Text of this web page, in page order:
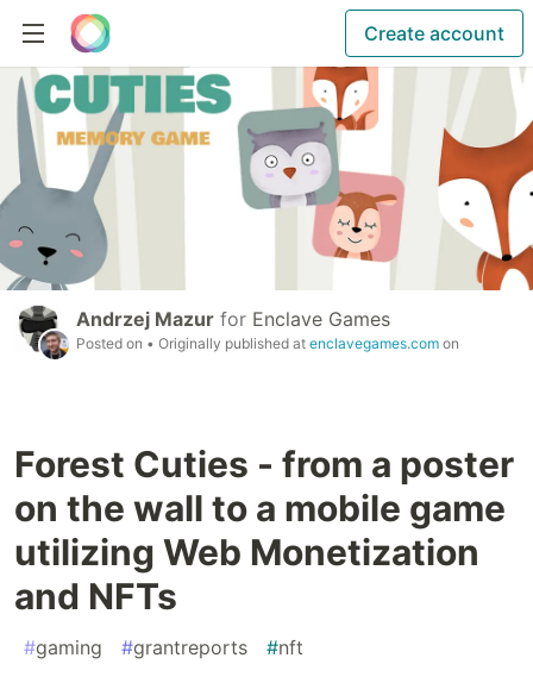
Create account
Andrzej Mazur for Enclave Games
Posted on • Originally published at enclavegames.com on
Forest Cuties - from a poster
on the wall to a mobile game
utilizing Web Monetization
and NFTs
#gaming #grantreports #nft